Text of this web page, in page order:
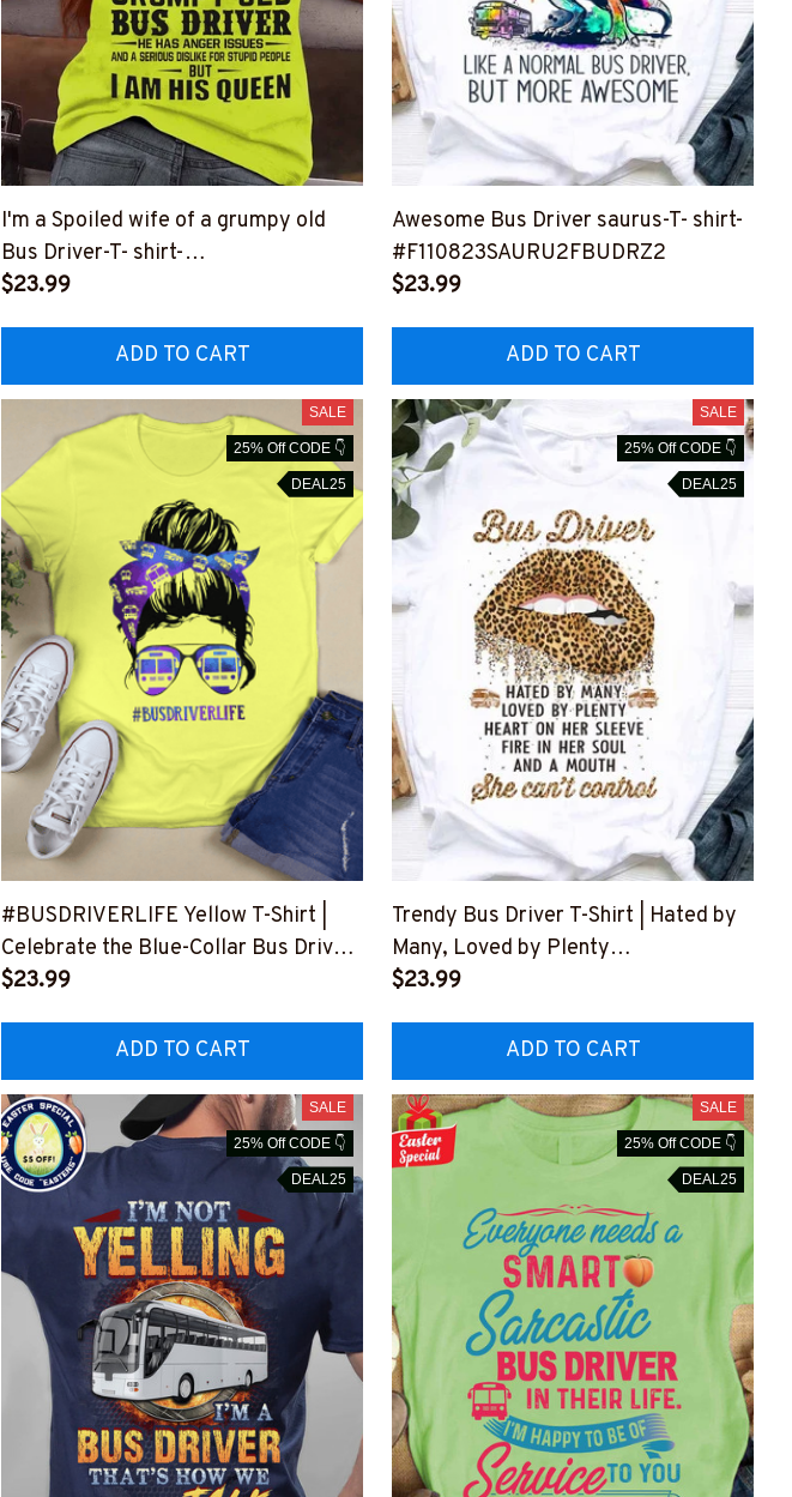
I'm a Spoiled wife of a grumpy old
Bus Driver-T- shirt-
#F170823HISQU1BBUDRZ4
$23.99
ADD TO CART
Awesome Bus Driver saurus-T- shirt-
#F110823SAURU2FBUDRZ2
$23.99
ADD TO CART
SALE
25% Off CODE 👇
DEAL25
#BUSDRIVERLIFE Yellow T-Shirt |
Celebrate the Blue-Collar Bus Driver
Profession
$23.99
ADD TO CART
SALE
25% Off CODE 👇
DEAL25
Trendy Bus Driver T-Shirt | Hated by
Many, Loved by Plenty
#F020523BYPLE2FBUDRZ4
$23.99
ADD TO CART
SALE
25% Off CODE 👇
DEAL25
SALE
25% Off CODE 👇
DEAL25